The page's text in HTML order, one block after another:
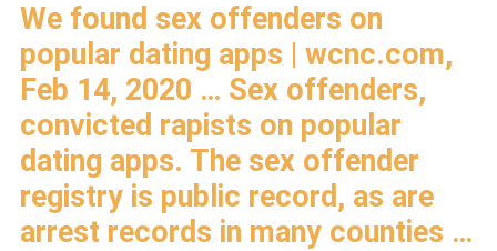
We found sex offenders on
popular dating apps | wcnc.com,
Feb 14, 2020 … Sex offenders,
convicted rapists on popular
dating apps. The sex offender
registry is public record, as are
arrest records in many counties …